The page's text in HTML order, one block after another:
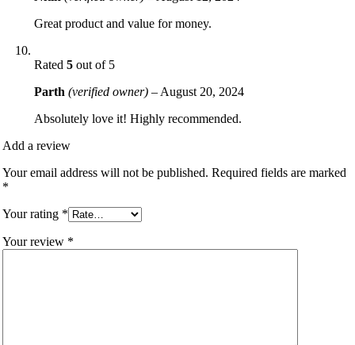
Great product and value for money.
Rated 5 out of 5
Parth (verified owner) – August 20, 2024
Absolutely love it! Highly recommended.
Add a review
Your email address will not be published. Required fields are marked
*
Your rating *
Your review *